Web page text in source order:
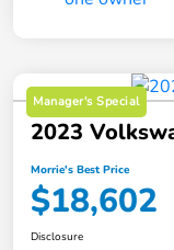
Manager's Special
2023
Morrie's Best Price
$18,602
Disclosure